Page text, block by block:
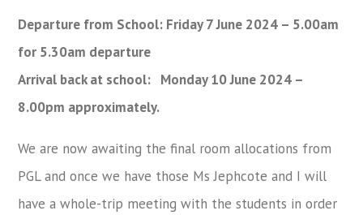
Departure from School: Friday 7 June 2024 – 5.00am
for 5.30am departure
Arrival back at school: Monday 10 June 2024 –
8.00pm approximately.
We are now awaiting the final room allocations from
PGL and once we have those Ms Jephcote and I will
have a whole-trip meeting with the students in order